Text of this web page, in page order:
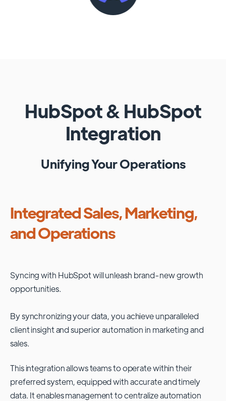
HubSpot& HubSpot
Integration
Unifying Your Operations
Integrated Sales, Marketing,
and Operations
Syncing with HubSpotwill unleash brand-new growth
opportunities.
By synchronizing your data, you achieve unparalleled
client insight and superior automation in marketing and
sales.
This integration allows teams to operate within their
preferred system, equipped with accurate and timely
data. It enables management to centralize automation